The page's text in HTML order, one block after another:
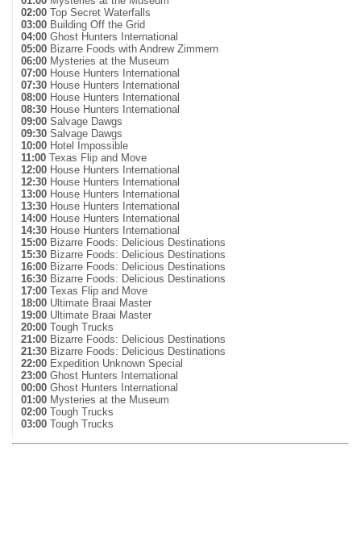
02:00 Top Secret Waterfalls
03:00 Building Off the Grid
04:00 Ghost Hunters International
05:00 Bizarre Foods with Andrew Zimmern
06:00 Mysteries at the Museum
07:00 House Hunters International
07:30 House Hunters International
08:00 House Hunters International
08:30 House Hunters International
09:00 Salvage Dawgs
09:30 Salvage Dawgs
10:00 Hotel Impossible
11:00 Texas Flip and Move
12:00 House Hunters International
12:30 House Hunters International
13:00 House Hunters International
13:30 House Hunters International
14:00 House Hunters International
14:30 House Hunters International
15:00 Bizarre Foods: Delicious Destinations
15:30 Bizarre Foods: Delicious Destinations
16:00 Bizarre Foods: Delicious Destinations
16:30 Bizarre Foods: Delicious Destinations
17:00 Texas Flip and Move
18:00 Ultimate Braai Master
19:00 Ultimate Braai Master
20:00 Tough Trucks
21:00 Bizarre Foods: Delicious Destinations
21:30 Bizarre Foods: Delicious Destinations
22:00 Expedition Unknown Special
23:00 Ghost Hunters International
00:00 Ghost Hunters International
01:00 Mysteries at the Museum
02:00 Tough Trucks
03:00 Tough Trucks